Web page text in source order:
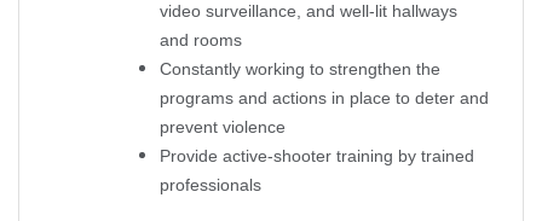
video surveillance, and well-lit hallways
and rooms
Constantly working to strengthen the
programs and actions in place to deter and
prevent violence
Provide active-shooter training by trained
professionals